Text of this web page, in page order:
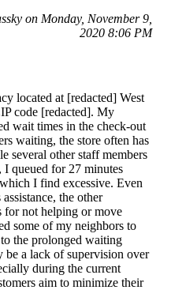
on Monday, November 9,
2020 8:06 PM
located at [redacted] West
code [redacted]. My
wait times in the check-out
waiting, the store often has
several other staff members
queued for 27 minutes
I find excessive. Even
the other
for not helping or move
some of my neighbors to
the prolonged waiting
be a lack of supervision over
during the current
aim to minimize their